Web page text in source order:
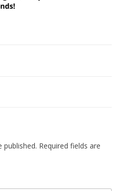
published. Required fields are